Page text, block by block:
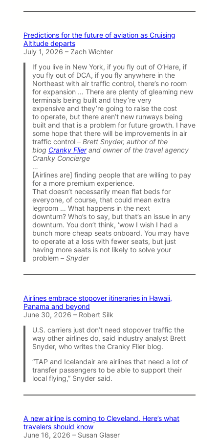
Predictions for the future of aviation as Cruising
Altitude departs
July 1, 2026 – Zach Wichter
If you live in New York, if you fly out of O’Hare, if
you fly out of DCA, if you fly anywhere in the
Northeast with air traffic control, there’s no room
for expansion … There are plenty of gleaming new
terminals being built and they’re very
expensive and they’re going to raise the cost
to operate, but there aren’t new runways being
built and that is a problem for future growth. I have
some hope that there will be improvements in air
traffic control –Brett Snyder, author of the
blog Cranky Flierand owner of the travel agency
Cranky Concierge
…
[Airlines are] finding people that are willing to pay
for a more premium experience.
That doesn’t necessarily mean flat beds for
everyone, of course, that could mean extra
legroom … What happens in the next
downturn? Who’s to say, but that’s an issue in any
downturn. You don’t think, ‘wow I wish I had a
bunch more cheap seats onboard. You may have
to operate at a loss with fewer seats, but just
having more seats is not likely to solve your
problem – Snyder
Airlines embrace stopover itineraries in Hawaii,
Panama and beyond
June 30, 2026 – Robert Silk
U.S. carriers just don’t need stopover traffic the
way other airlines do, said industry analyst Brett
Snyder, who writes the Cranky Flier blog.
“TAP and Icelandair are airlines that need a lot of
transfer passengers to be able to support their
local flying,” Snyder said.
A new airline is coming to Cleveland. Here’s what
travelers should know
June 16, 2026 – Susan Glaser